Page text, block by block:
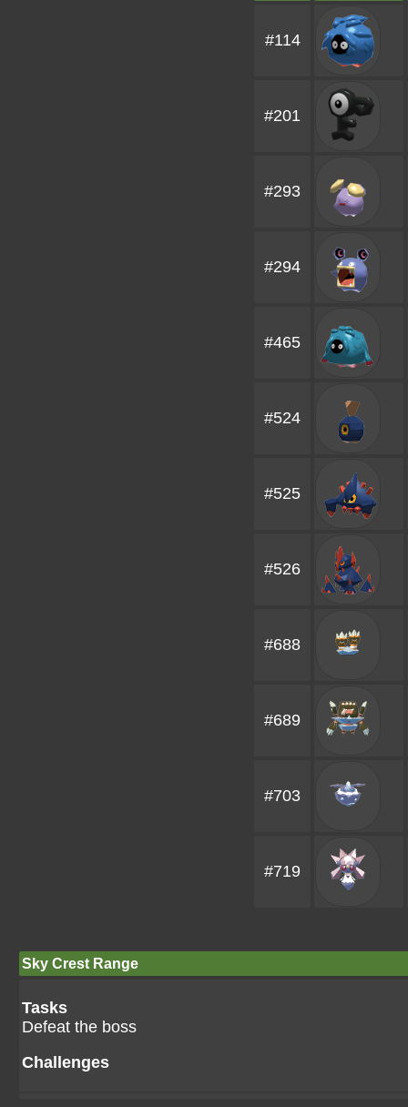
#114
#201
#293
#294
#465
#524
#525
#526
#688
#689
#703
#719
Sky Crest Range
Tasks
Defeat the boss
Challenges